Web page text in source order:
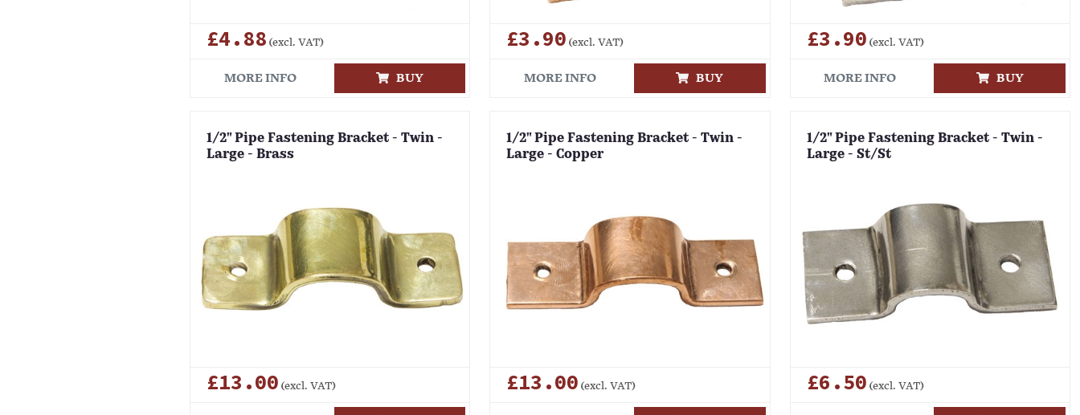
£4.88 (excl. VAT)
MORE INFO BUY
£3.90 (excl. VAT)
MORE INFO BUY
£3.90 (excl. VAT)
MORE INFO BUY
1/2" Pipe Fastening Bracket - Twin -
Large - Brass
£13.00 (excl. VAT)
1/2" Pipe Fastening Bracket - Twin -
Large - Copper
£13.00 (excl. VAT)
1/2" Pipe Fastening Bracket - Twin -
Large - St/St
£6.50 (excl. VAT)